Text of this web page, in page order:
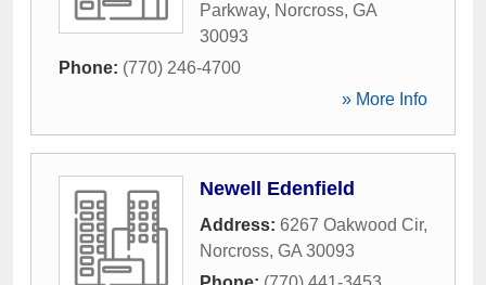
Parkway, Norcross, GA
30093
Phone: (770) 246-4700
» More Info
Newell Edenfield
Address: 6267 Oakwood Cir,
Norcross, GA 30093